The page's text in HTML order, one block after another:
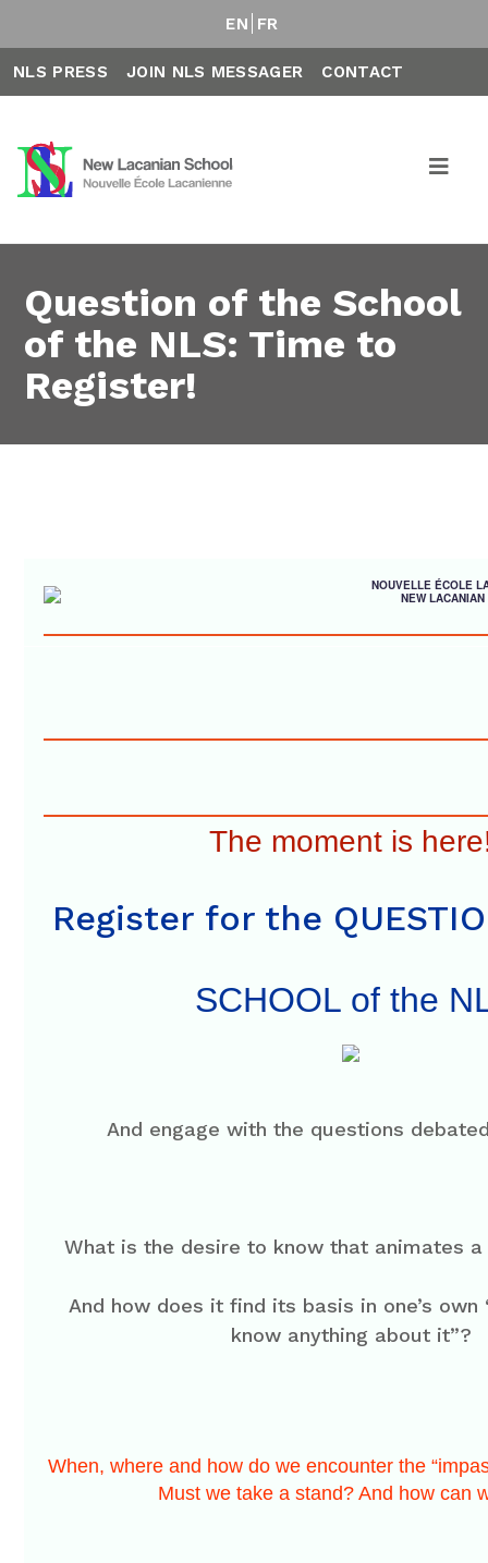
EN FR
NLS PRESS JOIN NLS MESSAGER CONTACT
Question of the School
of the NLS: Time to
Register!
NOUVELLE ÉCOLE
NEW
The moment is
Register for the
SCHOOL of the
And engage with the questions
What is the desire to know that animates a
And how does it find its basis in one’s
know anything about it”?
When, where and how do we encounter the
Must we take a stand? And how can